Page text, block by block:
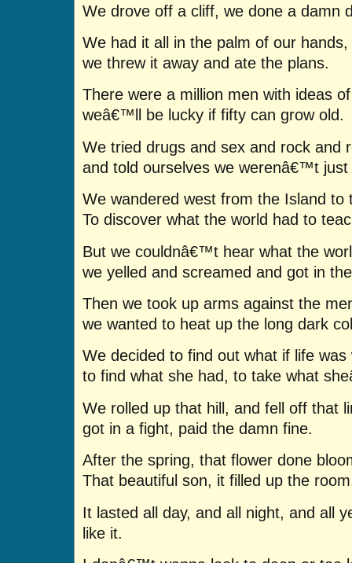
We drove off a cliff, we done a damn
We had it all in the palm of our hands,
we threw it away and ate the plans.
There were a million men with ideas
weâ€™ll be lucky if fifty can grow old.
We tried drugs and sex and rock and
and told ourselves we werenâ€™t just
We wandered west from the Island to
To discover what the world had to
But we couldnâ€™t hear what the
we yelled and screamed and got in
Then we took up arms against the
we wanted to heat up the long dark
We decided to find out what if life was
to find what she had, to take what
We rolled up that hill, and fell off that
got in a fight, paid the damn fine.
After the spring, that flower done
That beautiful son, it filled up the
It lasted all day, and all night, and all
like it.